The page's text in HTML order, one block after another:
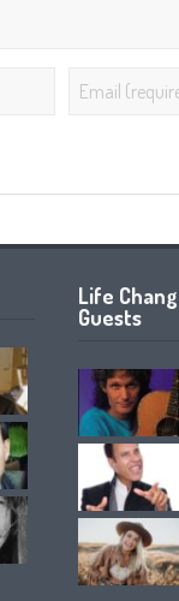
Life
Guests